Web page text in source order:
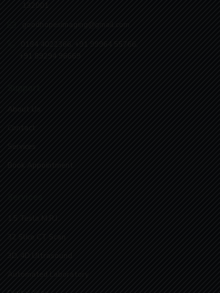
132001
goodhopesimaging@gmail.com
0184 4022366 , +91 99964 55766
+91 89294 96669
About Us
Contact
Services
Book Appointment
1.5 Tesla M.R.I.
32 Slice CT Scan
3D, 4D Ultrasound
Automated Laboratory